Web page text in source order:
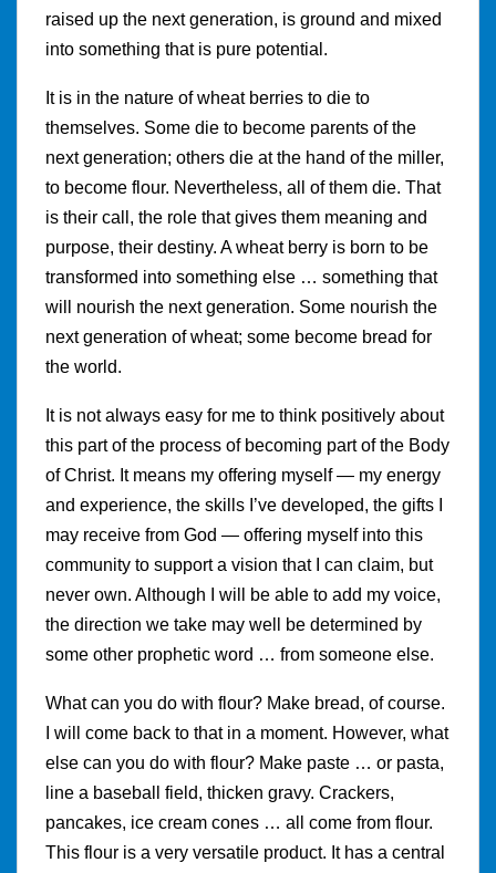
raised up the next generation, is ground and mixed
into something that is pure potential.
It is in the nature of wheat berries to die to
themselves. Some die to become parents of the
next generation; others die at the hand of the miller,
to become flour. Nevertheless, all of them die. That
is their call, the role that gives them meaning and
purpose, their destiny. A wheat berry is born to be
transformed into something else … something that
will nourish the next generation. Some nourish the
next generation of wheat; some become bread for
the world.
It is not always easy for me to think positively about
this part of the process of becoming part of the Body
of Christ. It means my offering myself — my energy
and experience, the skills I’ve developed, the gifts I
may receive from God — offering myself into this
community to support a vision that I can claim, but
never own. Although I will be able to add my voice,
the direction we take may well be determined by
some other prophetic word … from someone else.
What can you do with flour? Make bread, of course.
I will come back to that in a moment. However, what
else can you do with flour? Make paste … or pasta,
line a baseball field, thicken gravy. Crackers,
pancakes, ice cream cones … all come from flour.
This flour is a very versatile product. It has a central